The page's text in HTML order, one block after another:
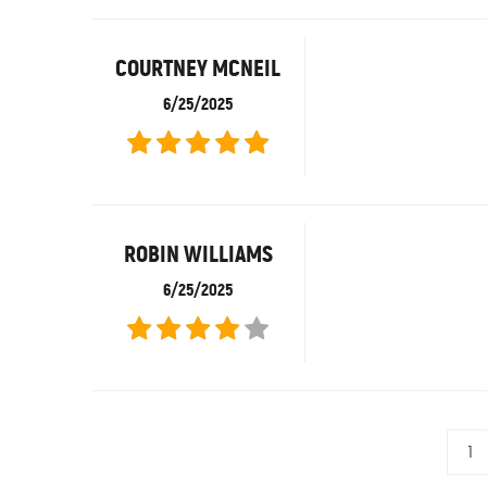
COURTNEY MCNEIL
6/25/2025
ROBIN WILLIAMS
6/25/2025
1